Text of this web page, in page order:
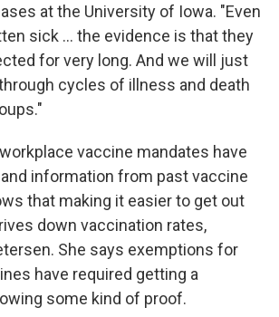
at the University of Iowa. "Even
sick ... the evidence is that they
for very long. And we will just
cycles of illness and death
vaccine mandates have
information from past vaccine
that making it easier to get out
down vaccination rates,
She says exemptions for
have required getting a
some kind of proof.